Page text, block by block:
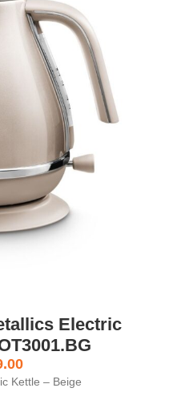
Electric
Kettle – Beige